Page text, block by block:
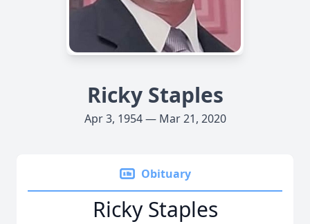
Ricky Staples
Apr 3, 1954 — Mar 21, 2020
Obituary
Ricky Staples